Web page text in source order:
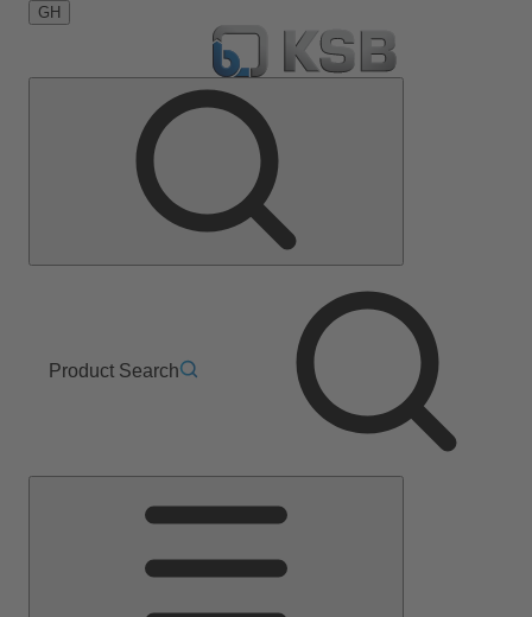
GH
Product Search